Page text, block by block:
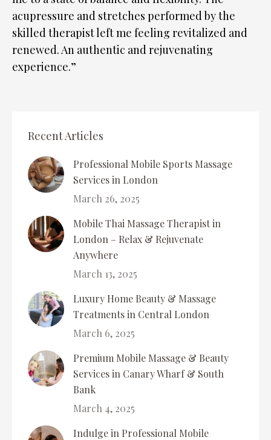
acupressure and stretches performed by the
skilled therapist left me feeling revitalized and
renewed. An authentic and rejuvenating
experience.”
Recent Articles
Professional Mobile Sports Massage
Services in London
March 26, 2025
Mobile Thai Massage Therapist in
London – Relax & Rejuvenate
Anywhere
March 13, 2025
Luxury Home Beauty & Massage
Treatments in Central London
March 6, 2025
Premium Mobile Massage & Beauty
Services in Canary Wharf & South
Bank
March 4, 2025
Indulge in Professional Mobile